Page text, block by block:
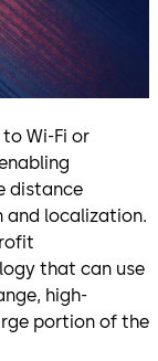
Wi-Fi or
distance
localization.
that can use
high-
portion of the